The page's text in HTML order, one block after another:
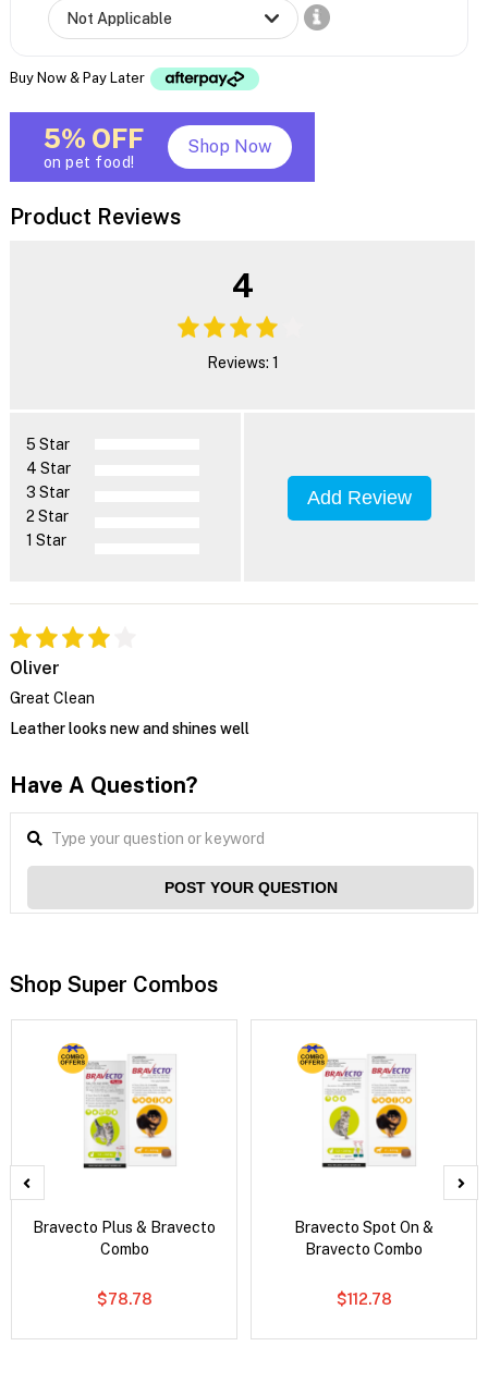
Buy Now & Pay Later
5% OFF
on pet food!
Shop Now
Product Reviews
4
Reviews: 1
5 Star
4 Star
3 Star
2 Star
1 Star
Add Review
Oliver
Great Clean
Leather looks new and shines well
Have A Question?
POST YOUR QUESTION
Shop Super Combos
Bravecto Plus & Bravecto
Combo
$78.78
Bravecto Spot On &
Bravecto Combo
$112.78